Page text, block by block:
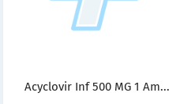
Acyclovir Inf 500 MG 1 Am...